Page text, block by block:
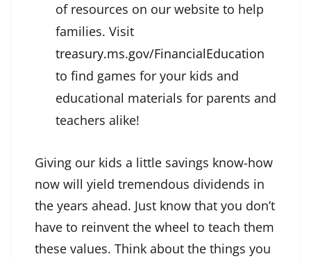
of resources on our website to help
families. Visit
treasury.ms.gov/FinancialEducation
to find games for your kids and
educational materials for parents and
teachers alike!
Giving our kids a little savings know-how
now will yield tremendous dividends in
the years ahead. Just know that you don’t
have to reinvent the wheel to teach them
these values. Think about the things you